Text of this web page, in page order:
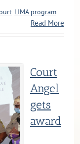
LIMA program
Read More
Court
Angel
gets
award